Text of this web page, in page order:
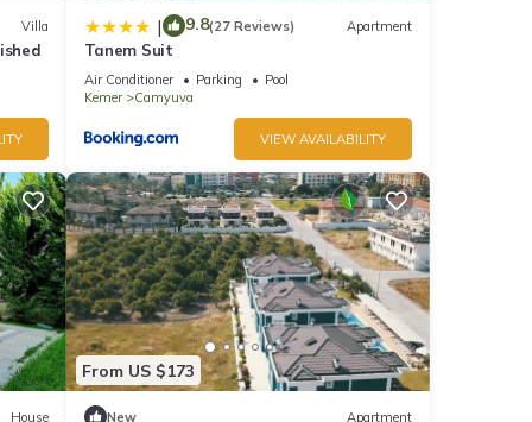
Villa | 9.8(27 Reviews) Apartment
Tanem Suit
Air Conditioner Parking
Pool
Kemer
Camyuva
VIEW AVAILABILITY
House
From US $173
New Apartment